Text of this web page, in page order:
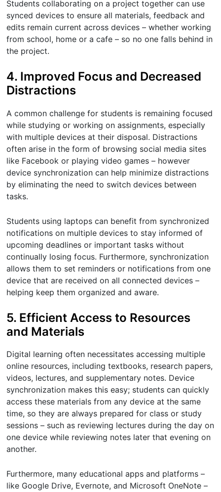
Students collaborating on a project together can use
synced devices to ensure all materials, feedback and
edits remain current across devices – whether working
from school, home or a cafe – so no one falls behind in
the project.
4. Improved Focus and Decreased
Distractions
A common challenge for students is remaining focused
while studying or working on assignments, especially
with multiple devices at their disposal. Distractions
often arise in the form of browsing social media sites
like Facebook or playing video games – however
device synchronization can help minimize distractions
by eliminating the need to switch devices between
tasks.
Students using laptops can benefit from synchronized
notifications on multiple devices to stay informed of
upcoming deadlines or important tasks without
continually losing focus. Furthermore, synchronization
allows them to set reminders or notifications from one
device that are received on all connected devices –
helping keep them organized and aware.
5. Efficient Access to Resources
and Materials
Digital learning often necessitates accessing multiple
online resources, including textbooks, research papers,
videos, lectures, and supplementary notes. Device
synchronization makes this easy; students can quickly
access these materials from any device at the same
time, so they are always prepared for class or study
sessions – such as reviewing lectures during the day on
one device while reviewing notes later that evening on
another.
Furthermore, many educational apps and platforms –
like Google Drive, Evernote, and Microsoft OneNote –